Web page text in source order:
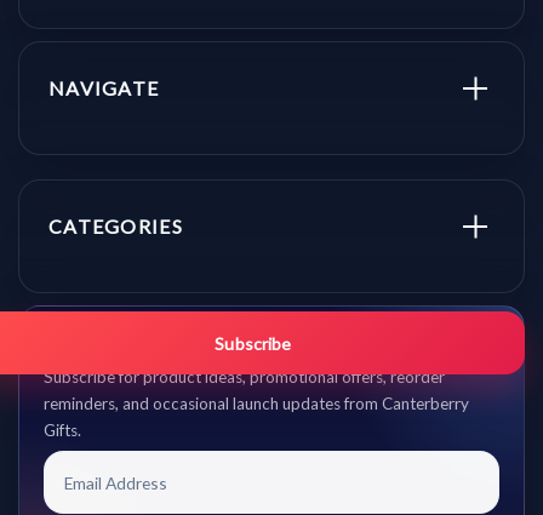
NAVIGATE
CATEGORIES
Get promo updates first.
Subscribe for product ideas, promotional offers, reorder
reminders, and occasional launch updates from Canterberry
Gifts.
Subscribe